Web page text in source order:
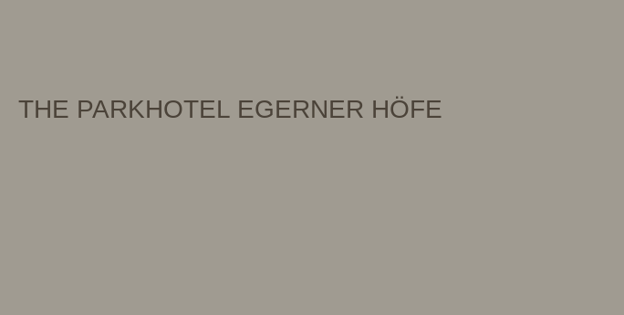
THE PARKHOTEL EGERNER HÖFE